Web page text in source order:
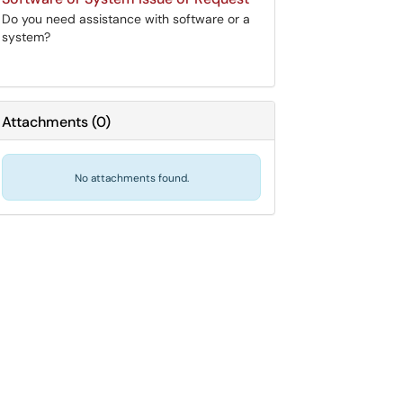
Do you need assistance with software or a
system?
Attachments(0)
No attachments found.